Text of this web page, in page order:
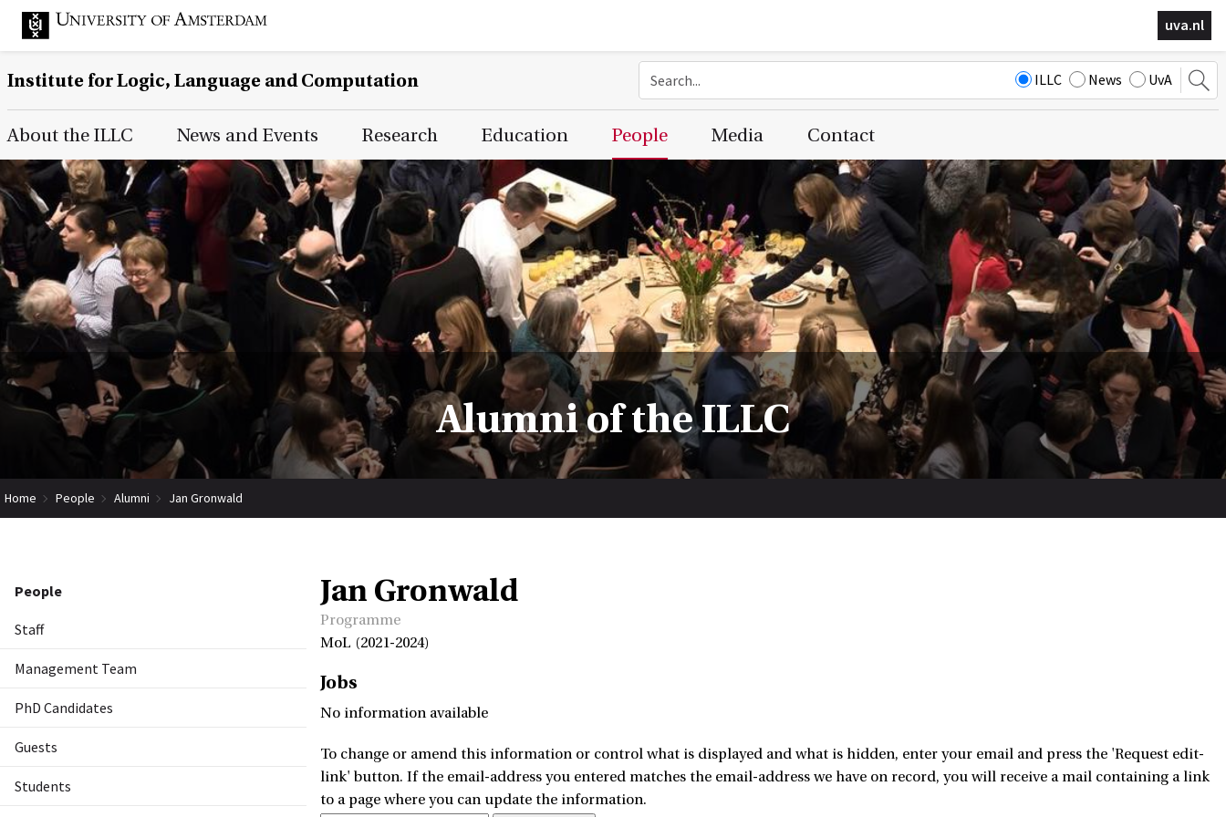
uva.nl
Institute for Logic, Language and Computation ILLC News UvA
Main Page Navigation
About the ILLC News and Events Research Education People Media Contact
Alumni of the ILLC
Home People Alumni Jan Gronwald
People
Staff
Management Team
PhD Candidates
Guests
Students
Jan Gronwald
Programme
MoL (2021-2024)
Jobs
No information available
To change or amend this information or control what is displayed and what is hidden, enter your email and press the 'Request edit-
link' button. If the email-address you entered matches the email-address we have on record, you will receive a mail containing a link
to a page where you can update the information.